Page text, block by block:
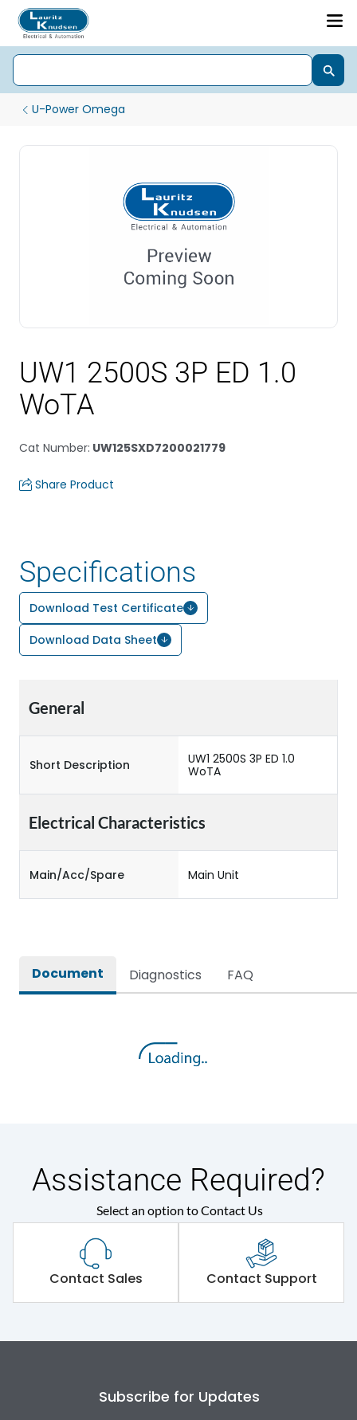
U-Power Omega
UW1 2500S 3P ED 1.0
WoTA
Cat Number: UW125SXD7200021779
Share Product
Specifications
Download Test Certificate
Download Data Sheet
General
Short Description
UW1 2500S 3P ED 1.0
WoTA
Electrical Characteristics
Main/Acc/Spare Main Unit
Document Diagnostics FAQ
Assistance Required?
Select an option to Contact Us
Contact Sales Contact Support
Subscribe for Updates